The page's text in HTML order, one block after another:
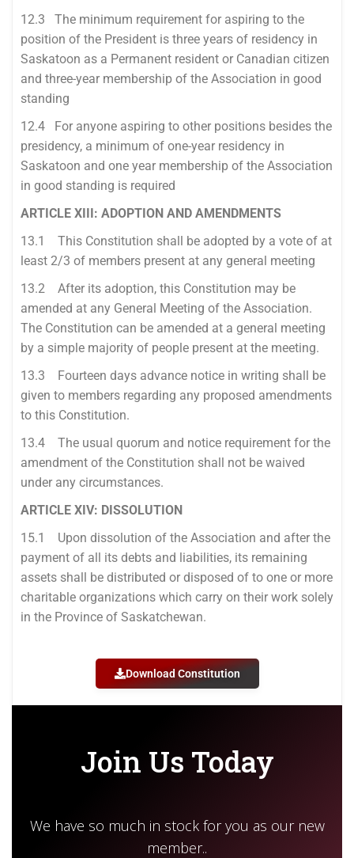
12.3 The minimum requirement for aspiring to the
position of the President is three years of residency in
Saskatoon as a Permanent resident or Canadian citizen
and three-year membership of the Association in good
standing
12.4 For anyone aspiring to other positions besides the
presidency, a minimum of one-year residency in
Saskatoon and one year membership of the Association
in good standing is required
ARTICLE XIII: ADOPTION AND AMENDMENTS
13.1 This Constitution shall be adopted by a vote of at
least 2/3 of members present at any general meeting
13.2 After its adoption, this Constitution may be
amended at any General Meeting of the Association.
The Constitution can be amended at a general meeting
by a simple majority of people present at the meeting.
13.3 Fourteen days advance notice in writing shall be
given to members regarding any proposed amendments
to this Constitution.
13.4 The usual quorum and notice requirement for the
amendment of the Constitution shall not be waived
under any circumstances.
ARTICLE XIV: DISSOLUTION
15.1 Upon dissolution of the Association and after the
payment of all its debts and liabilities, its remaining
assets shall be distributed or disposed of to one or more
charitable organizations which carry on their work solely
in the Province of Saskatchewan.
Download Constitution
Join Us Today
We have so much in stock for you as our new
member..